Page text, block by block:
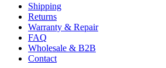
Shipping
Returns
Warranty & Repair
FAQ
Wholesale & B2B
Contact